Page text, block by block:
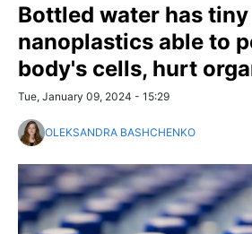
Bottled water has tiny
nanoplastics able to
body's cells, hurt
Tue, January 09, 2024 - 15:29
OLEKSANDRA BASHCHENKO